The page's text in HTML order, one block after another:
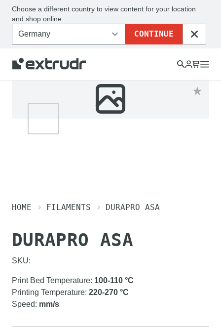
Choose a different country to view content for your location
and shop online.
CONTINUE
CLOSE
HOME FILAMENTS DURAPRO ASA
DURAPRO ASA
SKU:
Print Bed Temperature: 100-110 °C
Printing Temperature: 220-270 °C
Speed: mm/s